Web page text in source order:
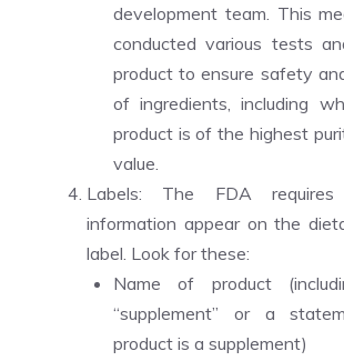
development team. This
conducted various tests
product to ensure safety
of ingredients, including
product is of the highest
value.
Labels: The FDA
information appear on the
label. Look for these:
Name of product
“supplement” or a
product is a supplement)